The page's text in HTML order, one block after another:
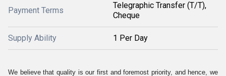
Payment Terms
Telegraphic Transfer (T/T),
Cheque
Supply Ability 1 Per Day
We believe that quality is our first and foremost priority, and hence, we